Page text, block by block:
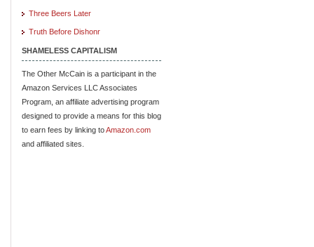
Three Beers Later
Truth Before Dishonr
SHAMELESS CAPITALISM
The Other McCain is a participant in the
Amazon Services LLC Associates
Program, an affiliate advertising program
designed to provide a means for this blog
to earn fees by linking toAmazon.com
and affiliated sites.